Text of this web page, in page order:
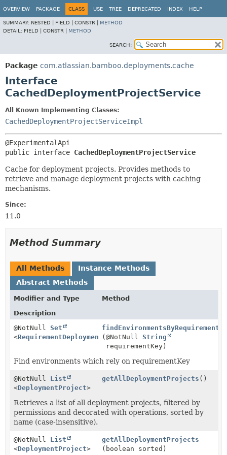
OVERVIEW PACKAGE CLASS USE TREE DEPRECATED INDEX HELP
SUMMARY: NESTED | FIELD | CONSTR | METHOD
DETAIL: FIELD | CONSTR | METHOD
SEARCH:
Package com.atlassian.bamboo.deployments.cache
Interface
CachedDeploymentProjectService
All Known Implementing Classes:
CachedDeploymentProjectServiceImpl
public interface CachedDeploymentProjectService
Cache for deployment projects. Provides methods to
retrieve and manage deployment projects with caching
mechanisms.
Since:
11.0
Method Summary
All Methods
Instance Methods
Abstract Methods
Modifier and Type
Method
Description
@NotNull Set
<RequirementDeploymentMapping >
(@NotNullString
requirementKey)
Find environments which rely on requirementKey
@NotNull List
<DeploymentProject>
getAllDeploymentProjects ()
Retrieves a list of all deployment projects, filtered by
permissions and decorated with operations, sorted by
name (case-insensitive).
@NotNull List
<DeploymentProject>
getAllDeploymentProjects
(boolean sorted)
View cookie preferences